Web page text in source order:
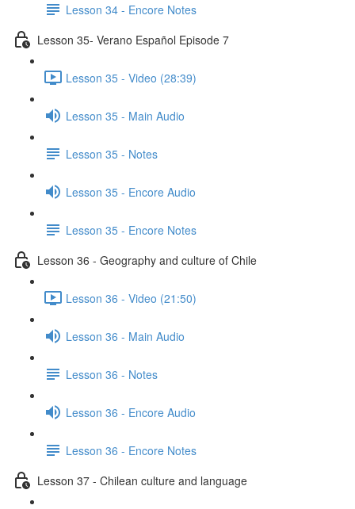
Lesson 34 - Encore Notes
Lesson 35- Verano Español Episode 7
Lesson 35 - Video (28:39)
Lesson 35 - Main Audio
Lesson 35 - Notes
Lesson 35 - Encore Audio
Lesson 35 - Encore Notes
Lesson 36 - Geography and culture of Chile
Lesson 36 - Video (21:50)
Lesson 36 - Main Audio
Lesson 36 - Notes
Lesson 36 - Encore Audio
Lesson 36 - Encore Notes
Lesson 37 - Chilean culture and language